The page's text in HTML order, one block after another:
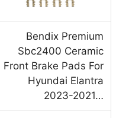
Bendix Premium
Sbc2400 Ceramic
Front Brake Pads For
Hyundai Elantra
2023-2021…